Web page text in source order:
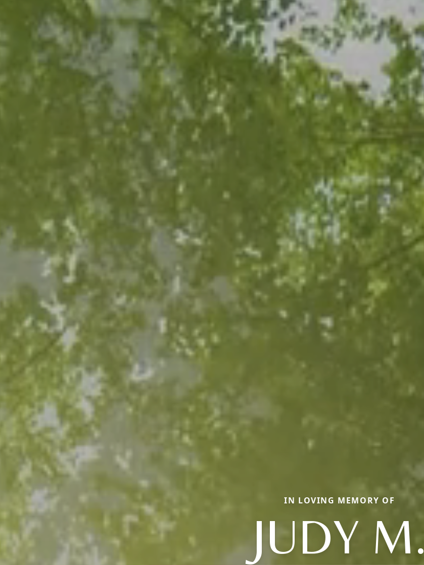
IN LOVING MEMORY OF
JUDY M.